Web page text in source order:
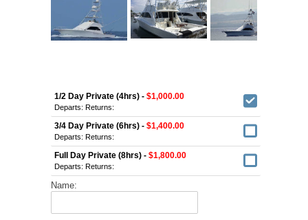
1/2 Day Private (4hrs) - $1,000.00
Departs: Returns:
3/4 Day Private (6hrs) - $1,400.00
Departs: Returns:
Full Day Private (8hrs) - $1,800.00
Departs: Returns:
Name: